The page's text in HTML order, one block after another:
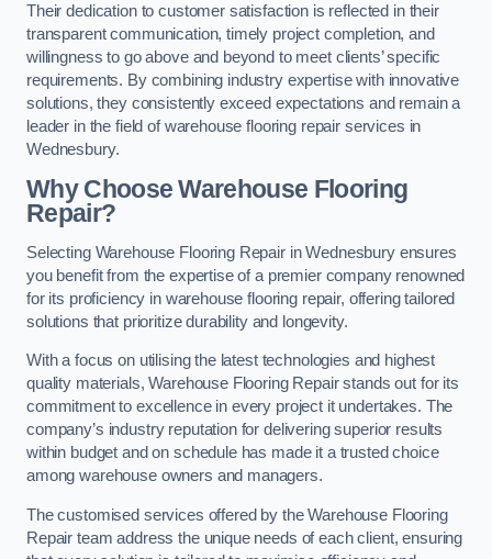
Their dedication to customer satisfaction is reflected in their
transparent communication, timely project completion, and
willingness to go above and beyond to meet clients’ specific
requirements. By combining industry expertise with innovative
solutions, they consistently exceed expectations and remain a
leader in the field of warehouse flooring repair services in
Wednesbury.
Why Choose Warehouse Flooring
Repair?
Selecting Warehouse Flooring Repair in Wednesbury ensures
you benefit from the expertise of a premier company renowned
for its proficiency in warehouse flooring repair, offering tailored
solutions that prioritize durability and longevity.
With a focus on utilising the latest technologies and highest
quality materials, Warehouse Flooring Repair stands out for its
commitment to excellence in every project it undertakes. The
company’s industry reputation for delivering superior results
within budget and on schedule has made it a trusted choice
among warehouse owners and managers.
The customised services offered by the Warehouse Flooring
Repair team address the unique needs of each client, ensuring